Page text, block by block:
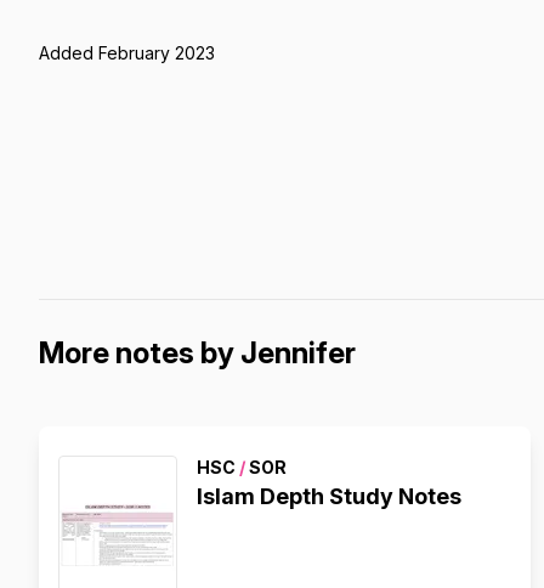
Added February 2023
More notes by Jennifer
HSC /SOR
Islam Depth Study Notes